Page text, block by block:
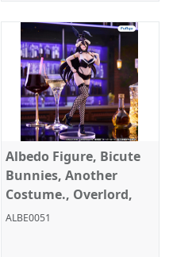
Albedo Figure, Bicute
Bunnies, Another
Costume., Overlord,
Furyu
ALBE0051